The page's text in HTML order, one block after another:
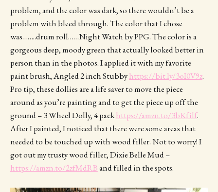
problem, and the color was dark, so there wouldn’t be a
problem with bleed through. The color that I chose
was……..drum roll……Night Watch by PPG. The color is a
gorgeous deep, moody green that actually looked better in
person than in the photos. I applied it with my favorite
paint brush, Angled 2 inch Stubbyhttps://bit.ly/3oI0V9z.
Pro tip, these dollies are a life saver to move the piece
around as you’re painting and to get the piece up off the
ground – 3 Wheel Dolly, 4 packhttps://amzn.to/3bKfilf.
After I painted, I noticed that there were some areas that
needed to be touched up with wood filler. Not to worry! I
got out my trusty wood filler, Dixie Belle Mud –
https://amzn.to/2zfMdRBand filled in the spots.